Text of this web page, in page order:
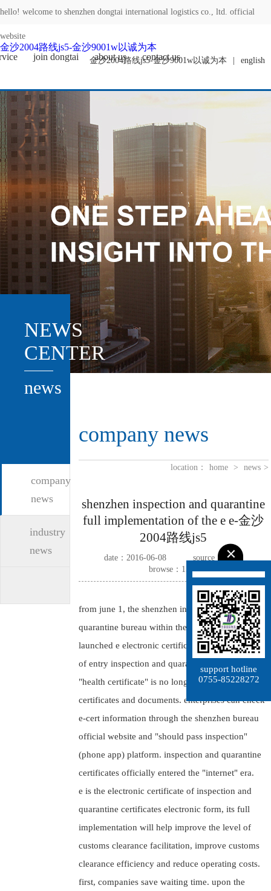
hello! welcome to shenzhen dongtai international logistics co., ltd. official
website
金沙2004路线js5-金沙9001w以诚为本 english
金沙2004路线js5-金沙9001w以诚为本
join dongtai about us contact us
NEWS
CENTER
news
company
news
industry
news
company news
location： home > news >
shenzhen inspection and quarantine
full implementation of the e e-金沙
2004路线js5
date：2016-06-08
source：dtimp
browse：1562
from june 1, the shenzhen inspection and
quarantine bureau within the city was formally
launched e electronic certificate, issued for "proof
of entry inspection and quarantine of goods",
"health certificate" is no longer issuing paper
certificates and documents. enterprises can check
e-cert information through the shenzhen bureau
official website and "should pass inspection"
(phone app) platform. inspection and quarantine
certificates officially entered the "internet" era.
e is the electronic certificate of inspection and
quarantine certificates electronic form, its full
implementation will help improve the level of
customs clearance facilitation, improve customs
clearance efficiency and reduce operating costs.
first, companies save waiting time. upon the
support hotline
0755-85228272